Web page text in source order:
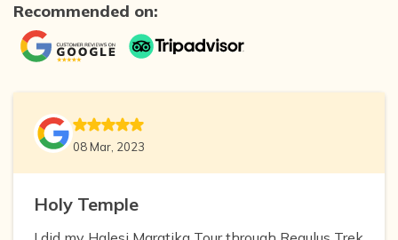
Recommended on:
08 Mar, 2023
Holy Temple